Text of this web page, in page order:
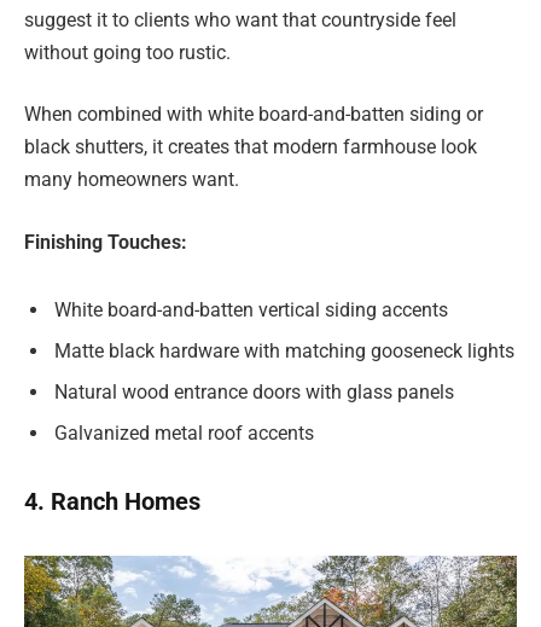
suggest it to clients who want that countryside feel
without going too rustic.
When combined with white board-and-batten siding or
black shutters, it creates that modern farmhouse look
many homeowners want.
Finishing Touches:
White board-and-batten vertical siding accents
Matte black hardware with matching gooseneck lights
Natural wood entrance doors with glass panels
Galvanized metal roof accents
4. Ranch Homes